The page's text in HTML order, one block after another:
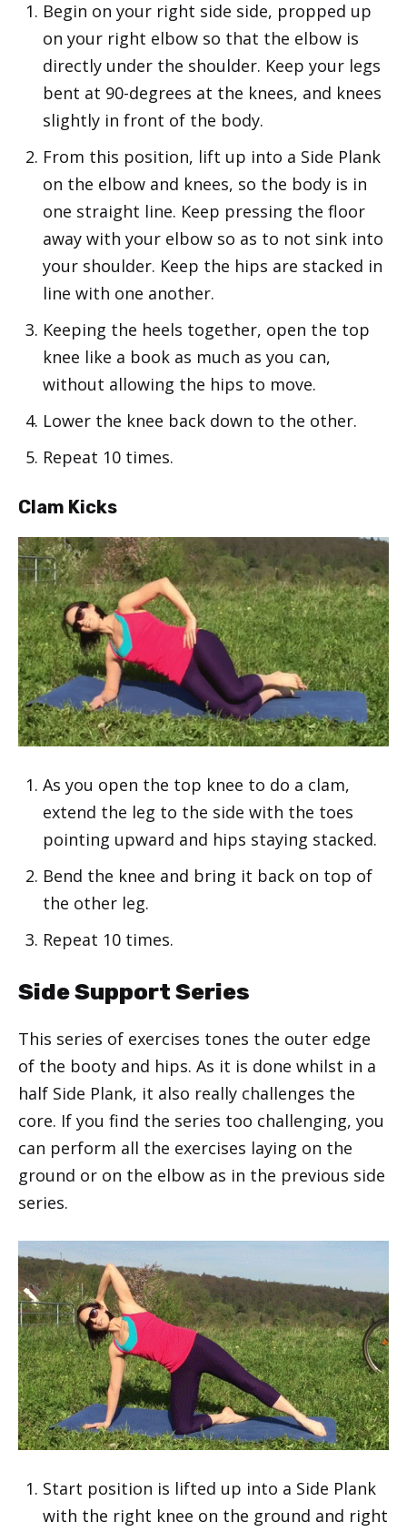
Begin on your right side side, propped up
on your right elbow so that the elbow is
directly under the shoulder. Keep your legs
bent at 90-degrees at the knees, and knees
slightly in front of the body.
From this position, lift up into a Side Plank
on the elbow and knees, so the body is in
one straight line. Keep pressing the floor
away with your elbow so as to not sink into
your shoulder. Keep the hips are stacked in
line with one another.
Keeping the heels together, open the top
knee like a book as much as you can,
without allowing the hips to move.
Lower the knee back down to the other.
Repeat 10 times.
Clam Kicks
As you open the top knee to do a clam,
extend the leg to the side with the toes
pointing upward and hips staying stacked.
Bend the knee and bring it back on top of
the other leg.
Repeat 10 times.
Side Support Series
This series of exercises tones the outer edge
of the booty and hips. As it is done whilst in a
half Side Plank, it also really challenges the
core. If you find the series too challenging, you
can perform all the exercises laying on the
ground or on the elbow as in the previous side
series.
Start position is lifted up into a Side Plank
with the right knee on the ground and right